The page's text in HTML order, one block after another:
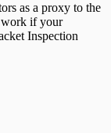
as a proxy to the
if your
Inspection